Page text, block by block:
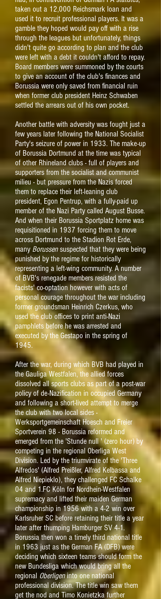
taken out a 12,000 Reichsmark loan and
used it to recruit professional players. It was a
gamble they hoped would pay off with a rise
through the leagues but unfortunately, things
didn't quite go according to plan and the club
were left with a debt it couldn't afford to repay.
Board members were summoned by the courts
to give an account of the club's finances and
Borussia were only saved from financial ruin
when former club president Heinz Schwaben
settled the arrears out of his own pocket.
Another battle with adversity was fought just a
few years later following the National Socialist
Party's seizure of power in 1933. The make-up
of Borussia Dortmund at the time was typical
of other Rhineland clubs - full of players and
supporters from the socialist and communist
milieu - but pressure from the Nazis forced
them to replace their left-leaning club
president, Egon Pentrup, with a fully-paid up
member of the Nazi Party called August Busse.
And when their Borussia Sportplatz home was
requisitioned in 1937 forcing them to move
across Dortmund to the Stadion Rot Erde,
many Borussensuspected that they were being
punished by the regime for historically
representing a left-wing community. A number
of BVB's renegade members resisted the
facists' co-optation however with acts of
personal courage throughout the war including
former groundsman Heinrich Czerkus, who
used the club offices to print anti-Nazi
pamphlets before he was arrested and
executed by the Gestapo in the spring of
1945.
After the war, during which BVB had played in
the Gauliga Westfalen, the allied forces
dissolved all sports clubs as part of a post-war
policy of de-Nazification in occupied Germany
and following a short-lived attempt to merge
the club with two local sides -
Werksportgemeinschaft Hoesch and Freier
Sportverein 98 - Borussia reformed and
emerged from the 'Stunde null ' (zero hour) by
competing in the regional Oberliga West
Division. Led by the triumvirate of the 'Three
Alfredos' (Alfred Preißler, Alfred Kelbassa and
Alfred Niepieklo), they challenged FC Schalke
04 and 1.FC Köln for Nordhein-Westfalen
supremacy and lifted their maiden German
championship in 1956 with a 4-2 win over
Karlsruher SC before retaining their title a year
later after thumping Hamburger SV 4-1.
Borussia then won a timely third national title
in 1963 just as the German FA (DFB) were
deciding which sixteen teams should form the
new Bundesliga which would bring all the
regional Oberligeninto one national
professional division. The title win saw them
get the nod and Timo Konietzka further